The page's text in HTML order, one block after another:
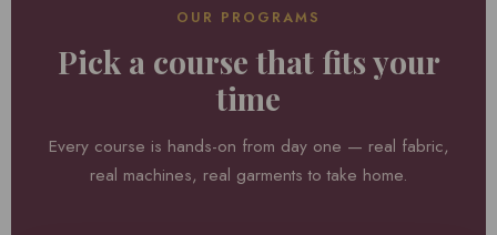
OUR PROGRAMS
Pick a course that fits your
time
Every course is hands-on from day one — real fabric,
real machines, real garments to take home.